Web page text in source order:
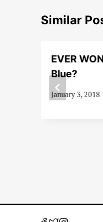
Similar
EVER
Blue?
January 3, 2018